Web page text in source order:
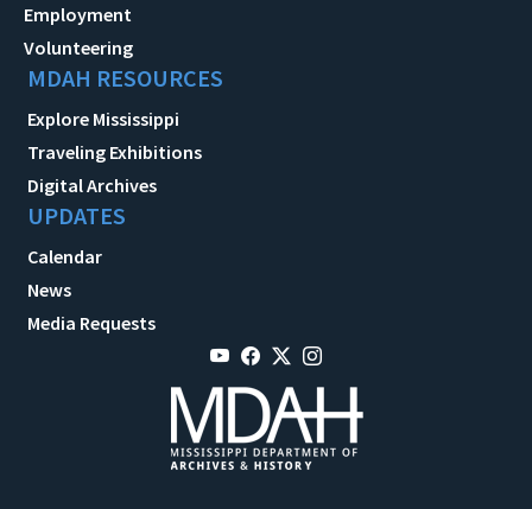
Employment
Volunteering
MDAH RESOURCES
Explore Mississippi
Traveling Exhibitions
Digital Archives
UPDATES
Calendar
News
Media Requests